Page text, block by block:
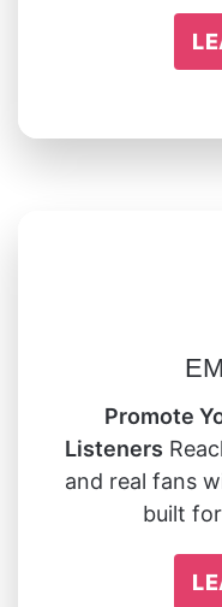
Promote
Listeners
and real fans
built